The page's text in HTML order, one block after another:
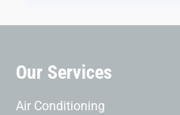
Our Services
Air Conditioning